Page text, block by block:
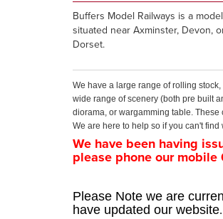
Buffers Model Railways is a
situated near Axminster, Devon,
Dorset.
We have a large range of rolling
wide range of scenery (both pre built
diorama, or wargamming table. These
We are here to help so if you can't
We have been having
please phone our mobile
Please Note we are
have updated our website.